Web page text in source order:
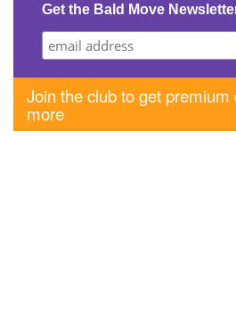
Get the Bald Move
Join the club to get premium
more